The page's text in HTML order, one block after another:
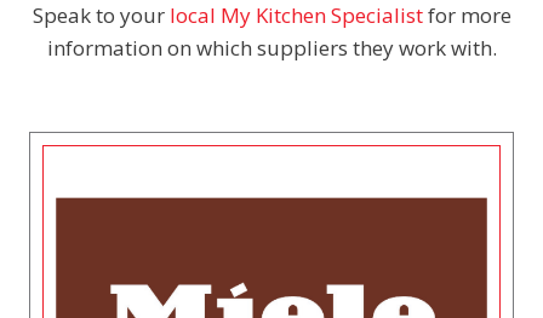
Speak to your local My Kitchen Specialistfor more
information on which suppliers they work with.